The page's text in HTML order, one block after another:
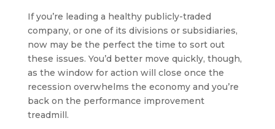
If you’re leading a healthy publicly-traded
company, or one of its divisions or subsidiaries,
now may be the perfect the time to sort out
these issues. You’d better move quickly, though,
as the window for action will close once the
recession overwhelms the economy and you’re
back on the performance improvement
treadmill.